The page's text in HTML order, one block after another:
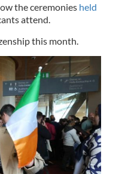
the ceremonies held
attend.
this month.